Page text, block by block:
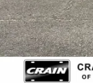
Crain
Service &
Crain